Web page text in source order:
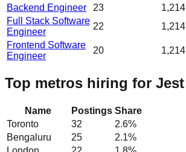
Backend Engineer
23 1,214
Full Stack Software
Engineer
22 1,214
Frontend Software
Engineer
20 1,214
Top metros hiring for Jest
Name Postings Share
Toronto
32 2.6%
Bengaluru
25 2.1%